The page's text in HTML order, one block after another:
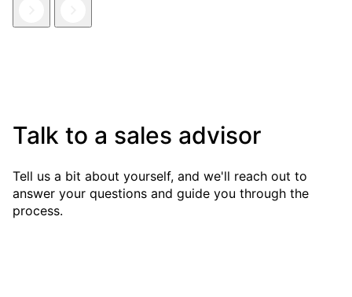
Talk to a sales advisor
Tell us a bit about yourself, and we'll reach out to
answer your questions and guide you through the
process.